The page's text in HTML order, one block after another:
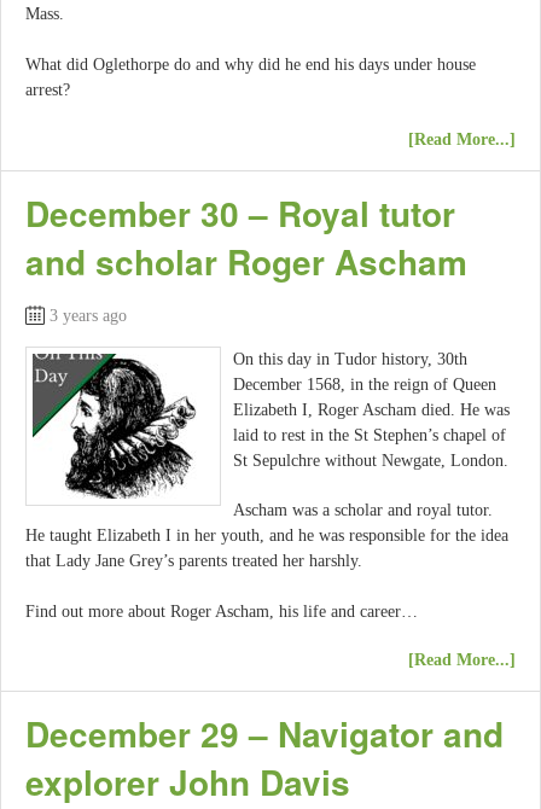
Mass.
What did Oglethorpe do and why did he end his days under house
arrest?
[Read More...]
December 30 – Royal tutor
and scholar Roger Ascham
3 years ago
On this day in Tudor history, 30th
December 1568, in the reign of Queen
Elizabeth I, Roger Ascham died. He was
laid to rest in the St Stephen’s chapel of
St Sepulchre without Newgate, London.
Ascham was a scholar and royal tutor.
He taught Elizabeth I in her youth, and he was responsible for the idea
that Lady Jane Grey’s parents treated her harshly.
Find out more about Roger Ascham, his life and career…
[Read More...]
December 29 – Navigator and
explorer John Davis